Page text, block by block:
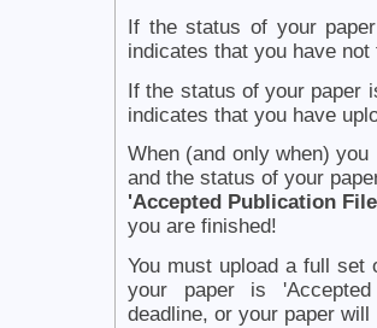
If the status of your
indicates that you have
If the status of your paper
indicates that you have
When (and only when)
and the status of your
'Accepted Publication
you are finished!
You must upload a full set
your paper is
deadline, or your paper